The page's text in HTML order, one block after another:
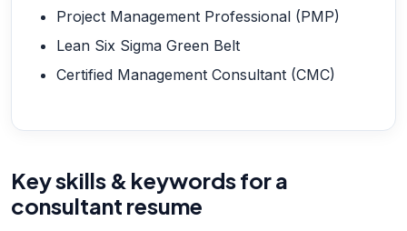
Project Management Professional (PMP)
Lean Six Sigma Green Belt
Certified Management Consultant (CMC)
Key skills & keywords for a
consultant resume